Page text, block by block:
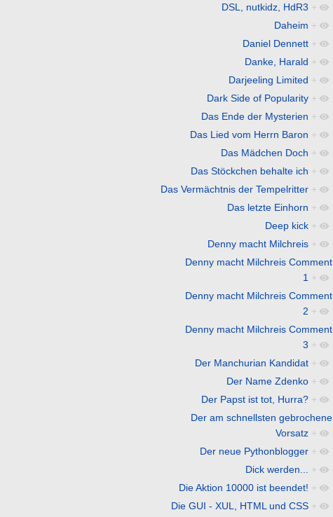
DSL, nutkidz, HdR3 +
Daheim +
Daniel Dennett +
Danke, Harald +
Darjeeling Limited +
Dark Side of Popularity +
Das Ende der Mysterien +
Das Lied vom Herrn Baron +
Das Mädchen Doch +
Das Stöckchen behalte ich +
Das Vermächtnis der Tempelritter +
Das letzte Einhorn +
Deep kick +
Denny macht Milchreis +
Denny macht Milchreis Comment
1 +
Denny macht Milchreis Comment
2 +
Denny macht Milchreis Comment
3 +
Der Manchurian Kandidat +
Der Name Zdenko +
Der Papst ist tot, Hurra? +
Der am schnellsten gebrochene
Vorsatz +
Der neue Pythonblogger +
Dick werden...
+
Die Aktion 10000 ist beendet! +
Die GUI - XUL, HTML und CSS +